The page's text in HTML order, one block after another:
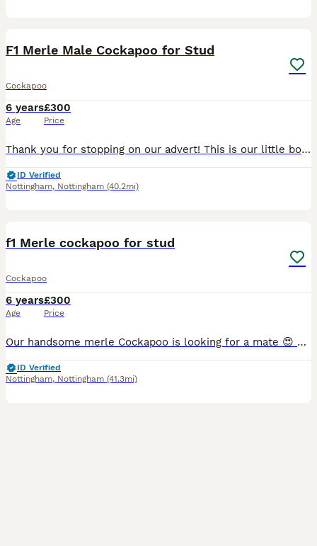
F1 Merle Male Cockapoo for Stud
Cockapoo
6 years
Age
£300
Price
Thank you for stopping on our advert! This is our little boy Blue, a 4 year old old F1 tweed Merle cockapoo. He has the most loving and funny personality, such a kind natured dog and a delight to tr
ID Verified
Nottingham, Nottingham (40.2mi)
f1 Merle cockapoo for stud
Cockapoo
6 years
Age
£300
Price
Our handsome merle Cockapoo is looking for a mate 😍 He has the sweetest, most loving nature and is great around other dogs and children. He loves nothing more than long walkies, exploring new places
ID Verified
Nottingham, Nottingham (41.3mi)